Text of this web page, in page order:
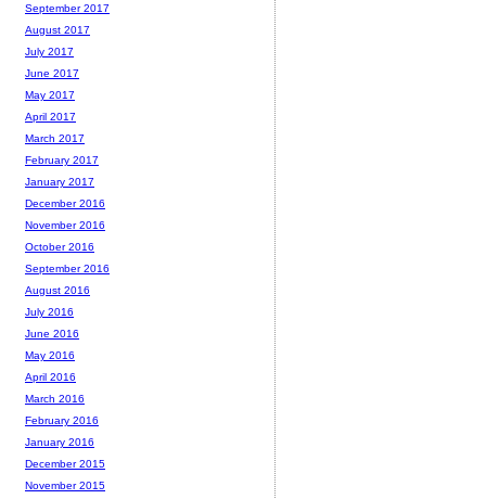
September 2017
August 2017
July 2017
June 2017
May 2017
April 2017
March 2017
February 2017
January 2017
December 2016
November 2016
October 2016
September 2016
August 2016
July 2016
June 2016
May 2016
April 2016
March 2016
February 2016
January 2016
December 2015
November 2015